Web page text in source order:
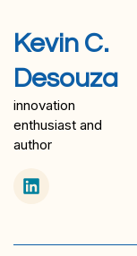
Kevin C.
Desouza
innovation
enthusiast and
author